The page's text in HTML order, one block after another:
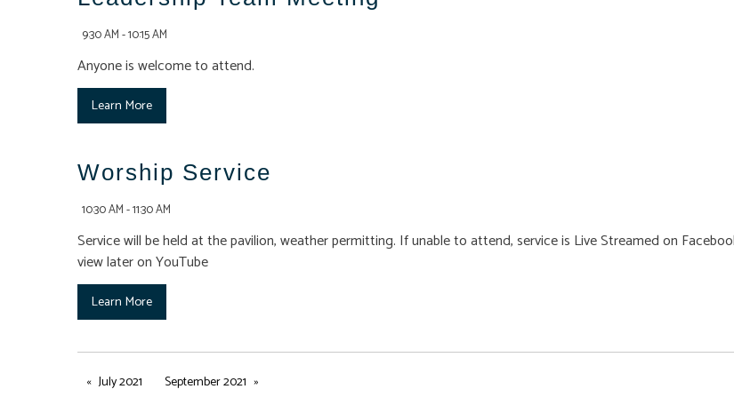
9:30 AM - 10:15 AM
Anyone is welcome to attend.
Learn More
Worship Service
10:30 AM - 11:30 AM
Service will be held at the pavilion, weather permitting. If unable to attend, service is Live Streamed on
view later on YouTube
Learn More
July 2021 September 2021